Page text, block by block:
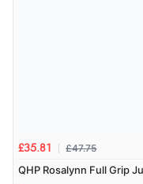
£35.81 £47.75